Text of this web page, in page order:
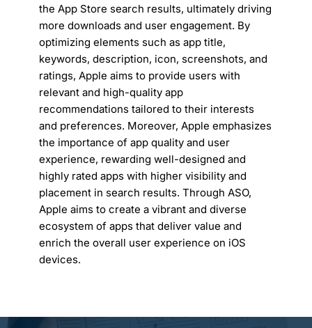
the App Store search results, ultimately driving
more downloads and user engagement. By
optimizing elements such as app title,
keywords, description, icon, screenshots, and
ratings, Apple aims to provide users with
relevant and high-quality app
recommendations tailored to their interests
and preferences. Moreover, Apple emphasizes
the importance of app quality and user
experience, rewarding well-designed and
highly rated apps with higher visibility and
placement in search results. Through ASO,
Apple aims to create a vibrant and diverse
ecosystem of apps that deliver value and
enrich the overall user experience on iOS
devices.